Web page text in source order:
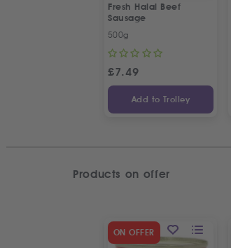
Fresh Halal Beef
Sausage
500g
£7.49
Add to Trolley
Products on offer
ON OFFER